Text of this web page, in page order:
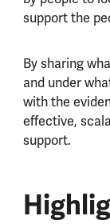
support the
By sharing
and under
with the
effective,
support.